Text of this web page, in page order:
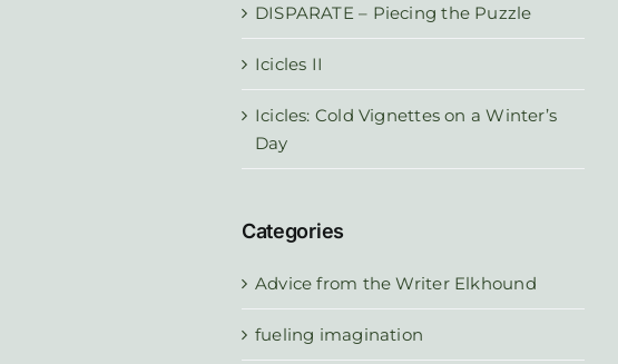
DISPARATE – Piecing the Puzzle
Icicles II
Icicles: Cold Vignettes on a Winter’s
Day
Categories
Advice from the Writer Elkhound
fueling imagination